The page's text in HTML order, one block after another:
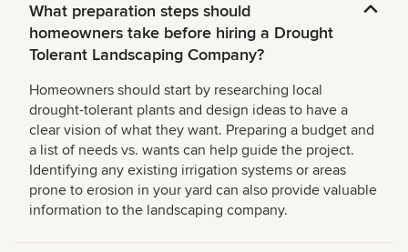
What preparation steps should
homeowners take before hiring a Drought
Tolerant Landscaping Company?
Homeowners should start by researching local
drought-tolerant plants and design ideas to have a
clear vision of what they want. Preparing a budget and
a list of needs vs. wants can help guide the project.
Identifying any existing irrigation systems or areas
prone to erosion in your yard can also provide valuable
information to the landscaping company.